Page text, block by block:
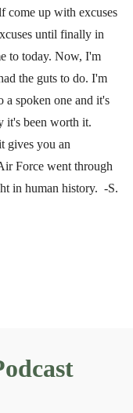
come up with excuses
until finally in
to today. Now, I'm
the guts to do. I'm
spoken one and it's
it's been worth it.
gives you an
Force went through
in human history. -S.